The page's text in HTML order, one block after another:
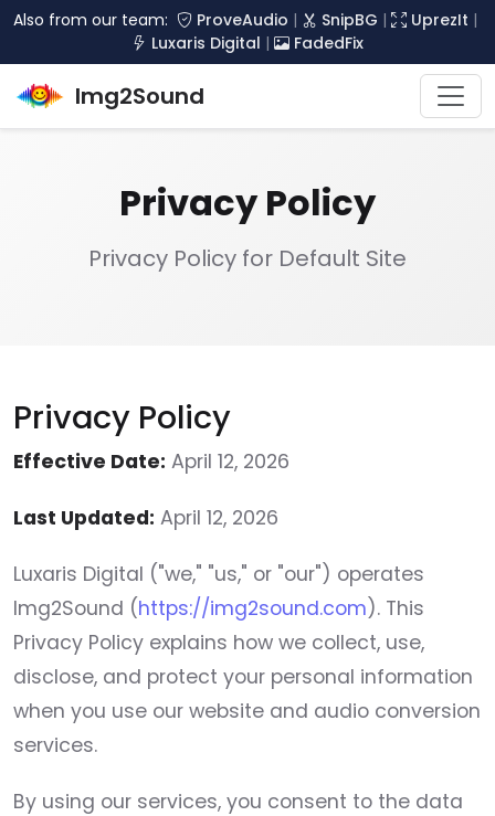
Also from our team: ProveAudio | SnipBG | UprezIt |
Luxaris Digital | FadedFix
Img2Sound
Privacy Policy
Privacy Policy for Default Site
Privacy Policy
Effective Date: April 12, 2026
Last Updated: April 12, 2026
Luxaris Digital ("we," "us," or "our") operates
Img2Sound (https://img2sound.com). This
Privacy Policy explains how we collect, use,
disclose, and protect your personal information
when you use our website and audio conversion
services.
By using our services, you consent to the data